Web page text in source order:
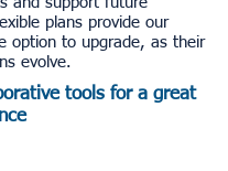
plans provide our
option to upgrade, as their
evolve.
tools for a great